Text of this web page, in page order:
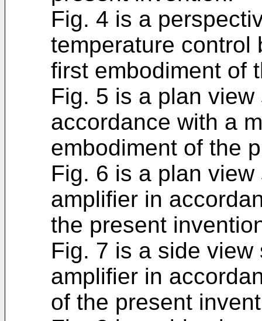
Fig. 4 is a
temperature control
first embodiment of
Fig. 5 is a plan
accordance with a
embodiment of the
Fig. 6 is a plan
amplifier in
the present
Fig. 7 is a side
amplifier in
of the present